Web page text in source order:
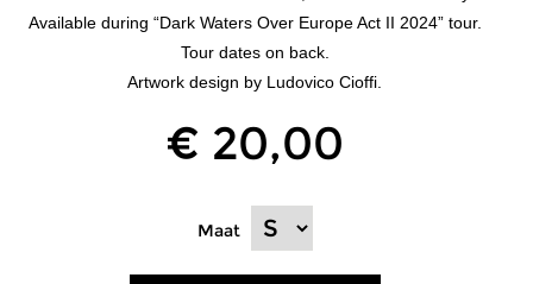
Available during “Dark Waters Over Europe Act II 2024” tour.
Tour dates on back.
Artwork design by Ludovico Cioffi.
€ 20,00
Maat